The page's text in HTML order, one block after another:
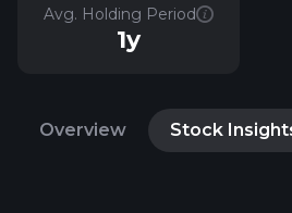
Avg. Holding Period
1y
Overview Stock